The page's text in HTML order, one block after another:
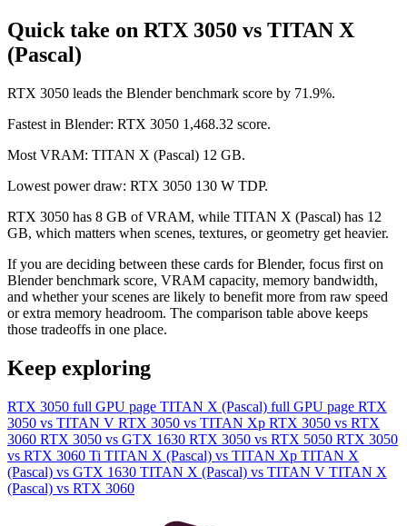
Quick take on RTX 3050 vs TITAN X
(Pascal)
RTX 3050 leads the Blender benchmark score by 71.9%.
Fastest in Blender: RTX 3050 1,468.32 score.
Most VRAM: TITAN X (Pascal) 12 GB.
Lowest power draw: RTX 3050 130 W TDP.
RTX 3050 has 8 GB of VRAM, while TITAN X (Pascal) has 12
GB, which matters when scenes, textures, or geometry get heavier.
If you are deciding between these cards for Blender, focus first on
Blender benchmark score, VRAM capacity, memory bandwidth,
and whether your scenes are likely to benefit more from raw speed
or extra memory headroom. The comparison table above keeps
those tradeoffs in one place.
Keep exploring
RTX 3050 full GPU page TITAN X (Pascal) full GPU page RTX
3050 vs TITAN V RTX 3050 vs TITAN Xp RTX 3050 vs RTX
3060 RTX 3050 vs GTX 1630 RTX 3050 vs RTX 5050 RTX 3050
vs RTX 3060 Ti TITAN X (Pascal) vs TITAN Xp TITAN X
(Pascal) vs GTX 1630 TITAN X (Pascal) vs TITAN V TITAN X
(Pascal) vs RTX 3060